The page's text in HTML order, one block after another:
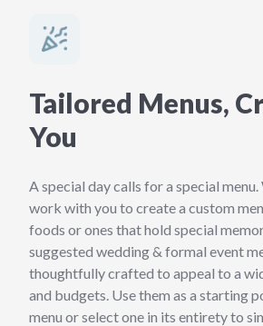
Tailored Menus,
You
A special day calls for a special menu.
work with you to create a custom
foods or ones that hold special
suggested wedding & formal event
thoughtfully crafted to appeal to a
and budgets. Use them as a starting
menu or select one in its entirety to